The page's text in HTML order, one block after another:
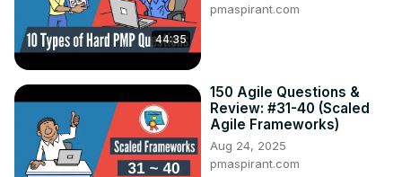
44:35
pmaspirant.com
150 Agile Questions &
Review: #31-40 (Scaled
Agile Frameworks)
Aug 24, 2025
pmaspirant.com